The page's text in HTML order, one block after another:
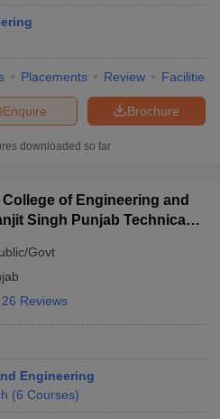
Placements Review Facilities
Brochure
Enquire
downloaded so far
of Engineering and
Singh Punjab Technical
Govt
26 Reviews
Engineering
(6 Courses)